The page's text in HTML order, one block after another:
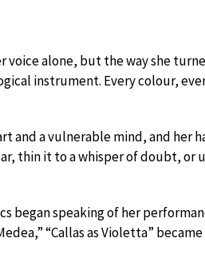
voice alone, but the way she
instrument. Every colour,
and a vulnerable mind, and her
thin it to a whisper of doubt, or
began speaking of her
“Callas as Violetta”